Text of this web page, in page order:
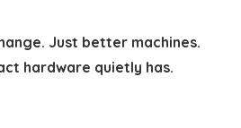
Just better machines.
hardware quietly has.